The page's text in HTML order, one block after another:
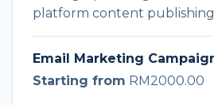
platform content
Email Marketing
Starting from RM2000.00